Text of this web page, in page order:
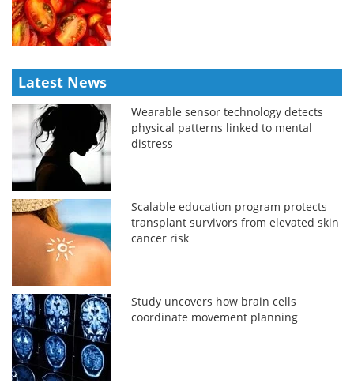
Latest News
Wearable sensor technology detects
physical patterns linked to mental
distress
Scalable education program protects
transplant survivors from elevated skin
cancer risk
Study uncovers how brain cells
coordinate movement planning